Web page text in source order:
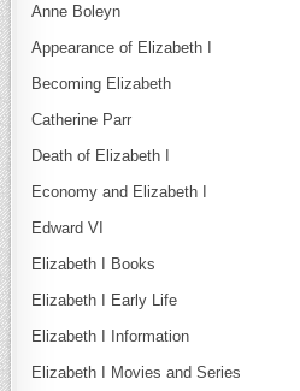
Anne Boleyn
Appearance of Elizabeth I
Becoming Elizabeth
Catherine Parr
Death of Elizabeth I
Economy and Elizabeth I
Edward VI
Elizabeth I Books
Elizabeth I Early Life
Elizabeth I Information
Elizabeth I Movies and Series